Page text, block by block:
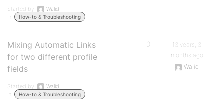
Started by:
Walid
in:
How-to & Troubleshooting
Mixing Automatic Links
for two different profile
fields
Started by:
Walid
in:
How-to & Troubleshooting
1 0
13 years, 3
months ago
Walid